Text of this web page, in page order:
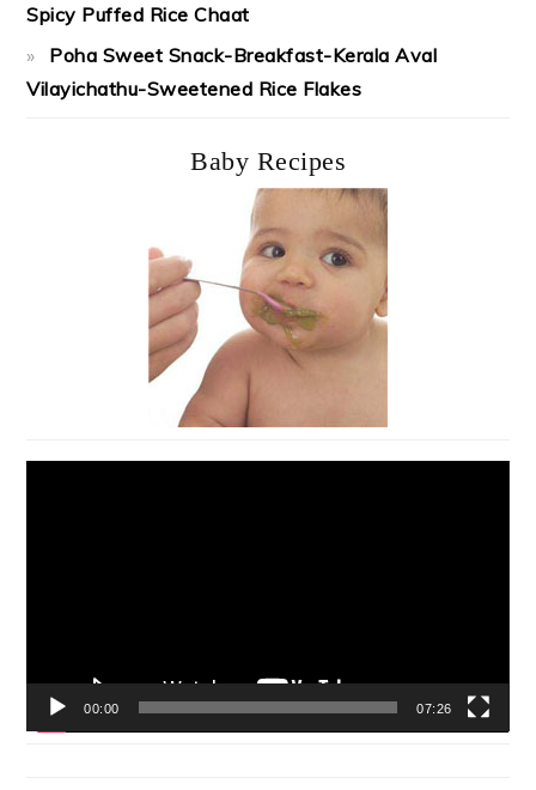
Spicy Puffed Rice Chaat
Poha Sweet Snack-Breakfast-Kerala Aval
Vilayichathu-Sweetened Rice Flakes
Baby Recipes
00:00 07:26